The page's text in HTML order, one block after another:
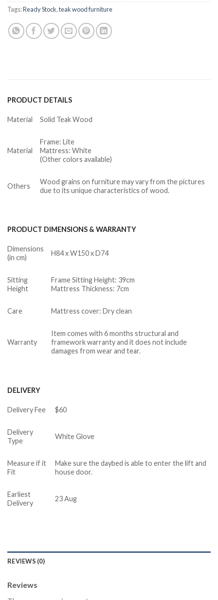
Tags:Ready Stock,teak wood furniture
PRODUCT DETAILS
Material Solid Teak Wood
Material
Frame: Lite
Mattress: White
(Other colors available)
Others
Wood grains on furniture may vary from the pictures
due to its unique characteristics of wood.
PRODUCT DIMENSIONS & WARRANTY
Dimensions
(in cm)
H84 x W150 x D74
Sitting
Height
Frame Sitting Height: 39cm
Mattress Thickness: 7cm
Care Mattress cover: Dry clean
Warranty
Item comes with 6 months structural and
framework warranty and it does not include
damages from wear and tear.
DELIVERY
Delivery Fee $60
Delivery
Type
White Glove
Measure if it
Fit
Make sure the daybed is able to enter the lift and
house door.
Earliest
Delivery
23 Aug
REVIEWS (0)
Reviews